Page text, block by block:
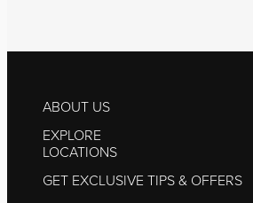
ABOUT US
EXPLORE
LOCATIONS
GET EXCLUSIVE TIPS & OFFERS